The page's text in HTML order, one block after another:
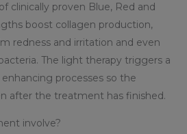
clinically proven Blue, Red and
boost collagen production,
redness and irritation and even
The light therapy triggers a
processes so the
after the treatment has finished.
involve?